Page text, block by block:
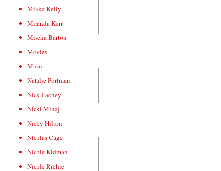
Minka Kelly
Miranda Kerr
Mischa Barton
Movies
Music
Natalie Portman
Nick Lachey
Nicki Minaj
Nicky Hilton
Nicolas Cage
Nicole Kidman
Nicole Richie